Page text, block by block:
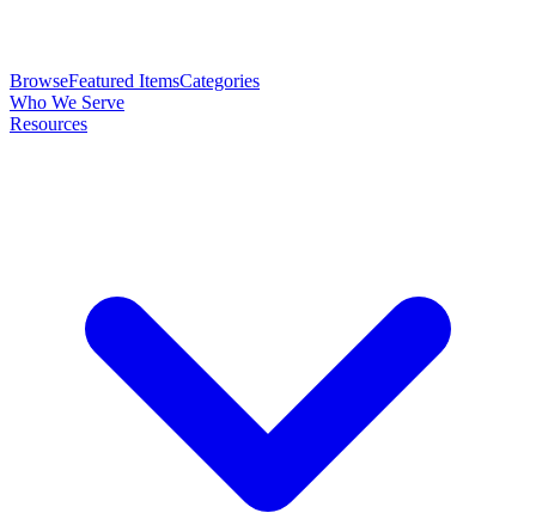
BrowseFeatured ItemsCategories
Who We Serve
Resources